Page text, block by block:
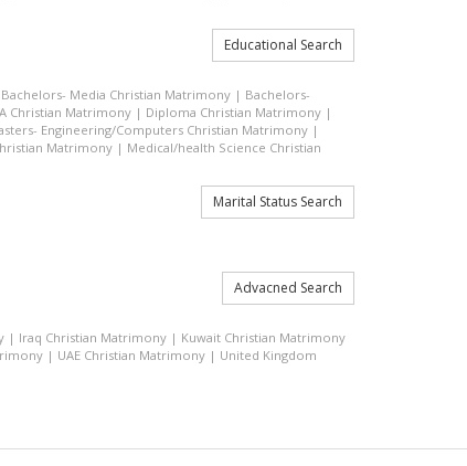
Educational Search
Bachelors- Media Christian Matrimony | Bachelors-
Christian Matrimony | Diploma Christian Matrimony |
Engineering/Computers Christian Matrimony |
Matrimony | Medical/health Science Christian
Marital Status Search
Advacned Search
| Iraq Christian Matrimony | Kuwait Christian Matrimony
| UAE Christian Matrimony | United Kingdom